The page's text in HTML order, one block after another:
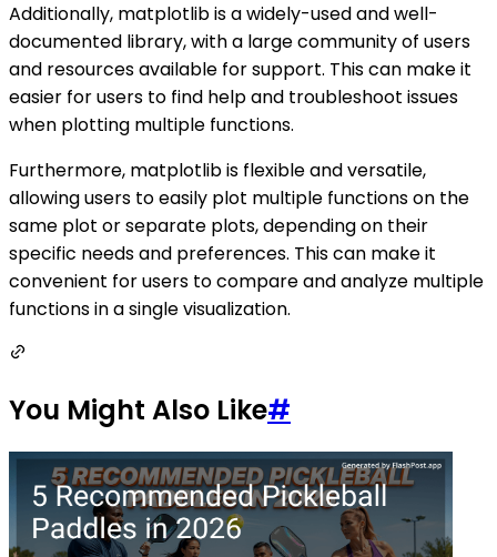
Additionally, matplotlib is a widely-used and well-
documented library, with a large community of users
and resources available for support. This can make it
easier for users to find help and troubleshoot issues
when plotting multiple functions.
Furthermore, matplotlib is flexible and versatile,
allowing users to easily plot multiple functions on the
same plot or separate plots, depending on their
specific needs and preferences. This can make it
convenient for users to compare and analyze multiple
functions in a single visualization.
You Might Also Like#